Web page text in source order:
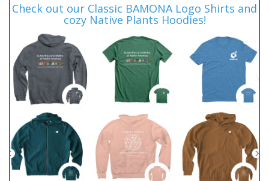
Check out our Classic BAMONA Logo Shirts and
cozy Native Plants Hoodies!